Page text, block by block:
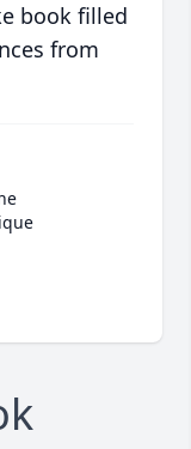
book filled
from